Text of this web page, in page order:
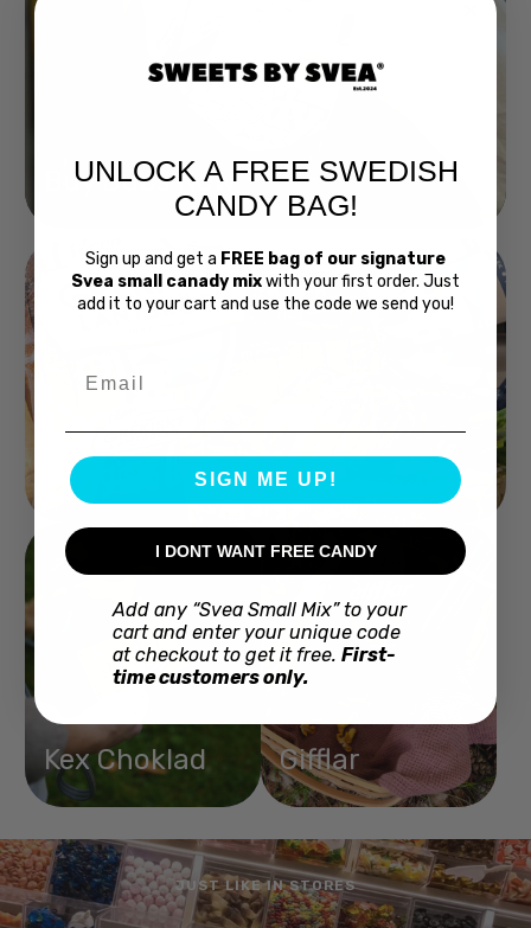
Buy Bubs Now
Swedish Bread
Kex Choklad Gifflar
JUST LIKE IN STORES
UNLOCK A FREE SWEDISH
CANDY BAG!
Sign up and get a FREE bag of our signature
Svea small canady mixwith your first order. Just
add it to your cart and use the code we send you!
SIGN ME UP!
I DONT WANT FREE CANDY
Add any “Svea Small Mix” to your
cart and enter your unique code
at checkout to get it free. First-
time customers only.